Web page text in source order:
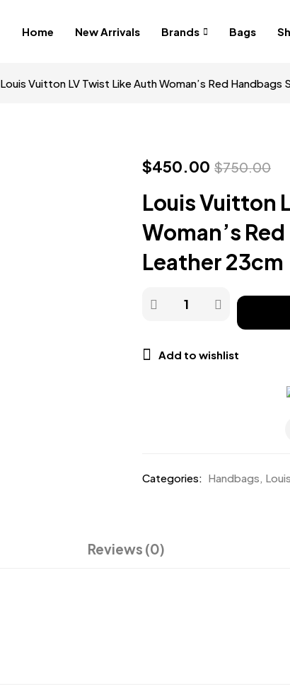
Home New Arrivals Brands Bags
Louis Vuitton LV Twist Like Auth Woman’s Red
$450.00 $750.00
Louis Vuitton
Woman’s
Leather 23cm
Add to wishlist
Categories: Handbags,
Reviews (0)